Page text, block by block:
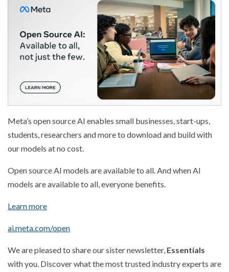
Meta’s open source AI enables small businesses, start-ups,
students, researchers and more to download and build with
our models at no cost.
Open source AI models are available to all. And when AI
models are available to all, everyone benefits.
Learn more
ai.meta.com/open
We are pleased to share our sister newsletter, Essentials
with you. Discover what the most trusted industry experts are